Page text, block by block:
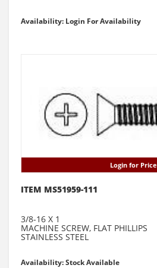
Availability: Login For Availability
Login for Price
ITEM MS51959-111
3/8-16 X 1
MACHINE SCREW, FLAT PHILLIPS
STAINLESS STEEL
Availability: Stock Available